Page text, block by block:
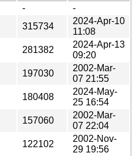
-
-
315734
2024-Apr-10
11:08
281382
2024-Apr-13
09:20
197030
2002-Mar-
07 21:55
180408
2024-May-
25 16:54
157060
2002-Mar-
07 22:04
122102
2002-Nov-
29 19:56